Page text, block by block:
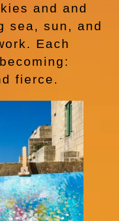
and and
sea, sun, and
Each
fierce.